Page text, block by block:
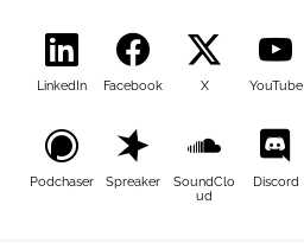
LinkedIn Facebook X YouTube
Podchaser Spreaker
SoundClo
ud
Discord